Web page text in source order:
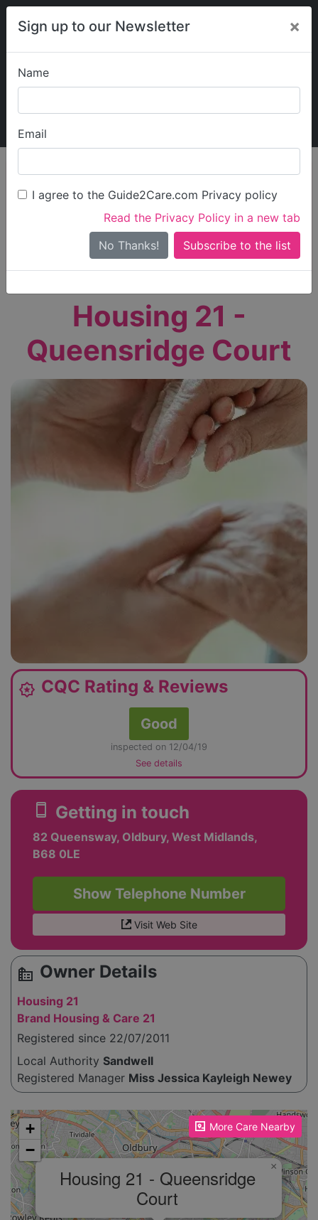
Sign up to our Newsletter ×
Name
Email
I agree to the Guide2Care.com Privacy policy
Read the Privacy Policy in a new tab
No Thanks!
My Guide2Care
Find Care
Search
Search Near Me
Only show care ratedOutstandingorGood
Housing 21 -
Queensridge Court
award_star CQC Rating & Reviews
Good
inspected on 12/04/19
See details
smartphone Getting in touch
82 Queensway, Oldbury, West Midlands,
B68 0LE
Show Telephone Number
Visit Web Site
source_environment Owner Details
Housing 21
Brand Housing & Care 21
Registered since 22/07/2011
Local Authority Sandwell
Registered Manager Miss Jessica Kayleigh Newey
More Care Nearby
Please enable JavaScript to see the map!
Housing 21 - Queensridge
Court
×
+
−